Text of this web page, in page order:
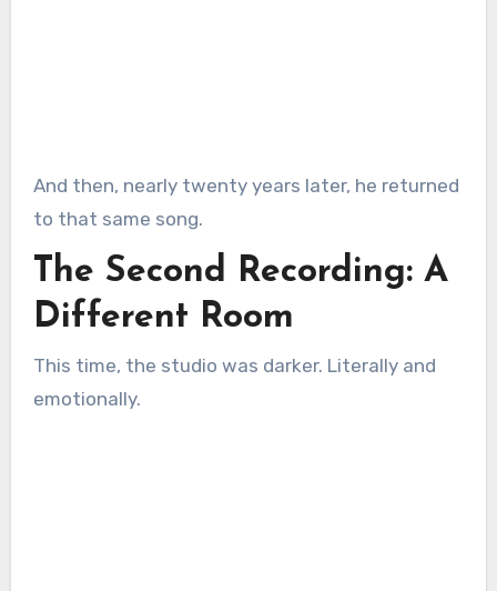
And then, nearly twenty years later, he returned
to that same song.
The Second Recording: A
Different Room
This time, the studio was darker. Literally and
emotionally.